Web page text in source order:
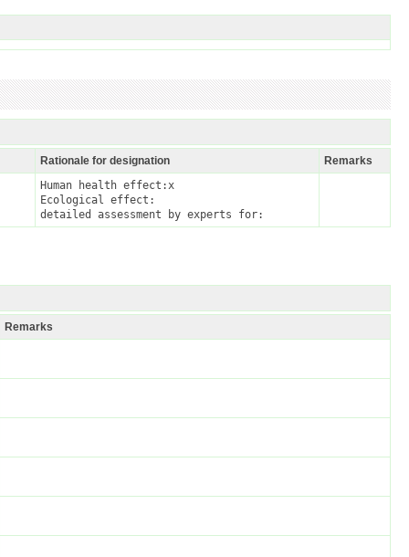
Rationale for designation Remarks
Human health effect:x
Ecological effect:
detailed assessment by experts for:
Remarks